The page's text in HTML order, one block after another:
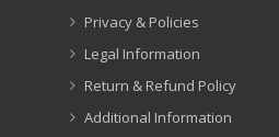
Privacy & Policies
Legal Information
Return & Refund Policy
Additional Information